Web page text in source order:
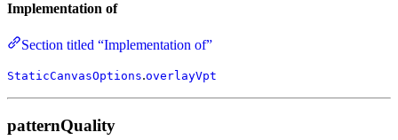
Implementation of
Section titled “Implementation of”
StaticCanvasOptions.overlayVpt
patternQuality